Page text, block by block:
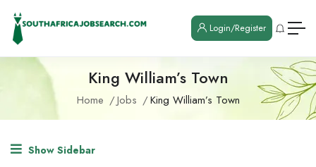
Login/Register
King William’s Town
Home Jobs King William’s Town
Show Sidebar